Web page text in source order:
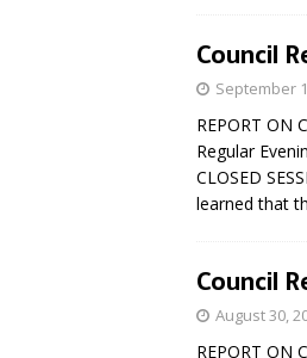
Council
September
REPORT ON
Regular
CLOSED
learned that
Council
August 30,
REPORT ON